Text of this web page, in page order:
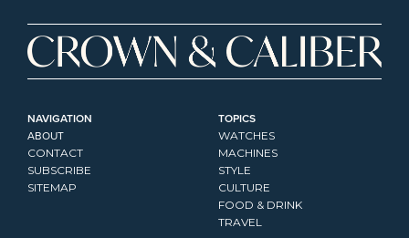
NAVIGATION
ABOUT
CONTACT
SUBSCRIBE
SITEMAP
TOPICS
WATCHES
MACHINES
STYLE
CULTURE
FOOD & DRINK
TRAVEL